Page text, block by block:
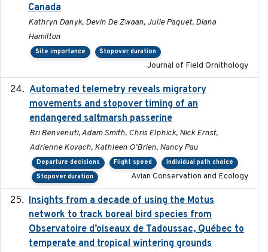
Canada
Kathryn Danyk, Devin De Zwaan, Julie Paquet, Diana
Hamilton
Site importance Stopover duration
Journal of Field Ornithology
Automated telemetry reveals migratory
movements and stopover timing of an
endangered saltmarsh passerine
Bri Benvenuti, Adam Smith, Chris Elphick, Nick Ernst,
Adrienne Kovach, Kathleen O'Brien, Nancy Pau
Departure decisions Flight speed
Individual path choice
Stopover duration
Avian Conservation and Ecology
Insights from a decade of using the Motus
network to track boreal bird species from
Observatoire d’oiseaux de Tadoussac, Québec to
temperate and tropical wintering grounds